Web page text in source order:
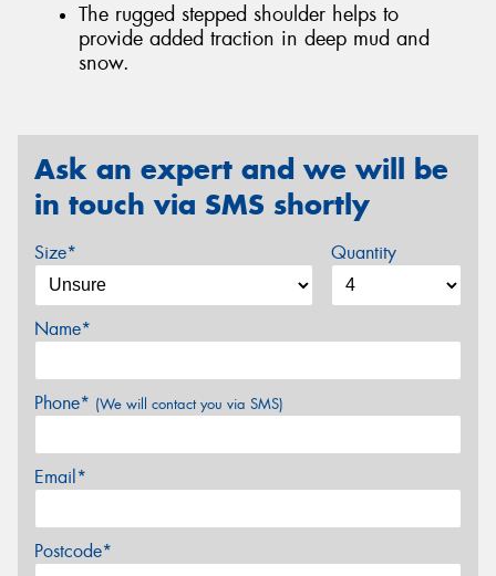
The rugged stepped shoulder helps to
provide added traction in deep mud and
snow.
Ask an expert and we will be
in touch via SMS shortly
Size* Quantity
Name*
Phone* (We will contact you via SMS)
Email*
Postcode*